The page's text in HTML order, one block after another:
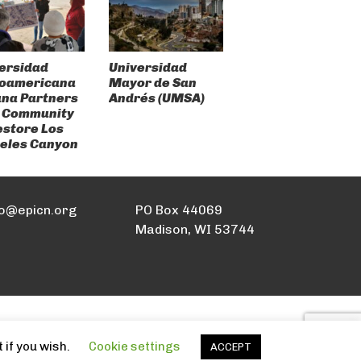
Partners
Los
Canyon
Universidad
Mayor de San
Andrés (UMSA)
PO Box 44069
Madison, WI 53744
if you wish. Cookie settings ACCEPT